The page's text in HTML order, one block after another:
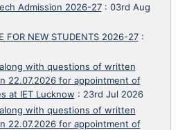
Admission 2026-27: 03rd Aug
FOR NEW STUDENTS 2026-27:
with questions of written
22.07.2026 for appointment of
at IET Lucknow : 23rd Jul 2026
with questions of written
22.07.2026 for appointment of